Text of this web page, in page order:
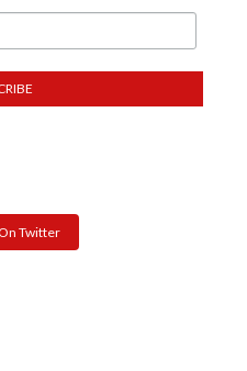
Twitter